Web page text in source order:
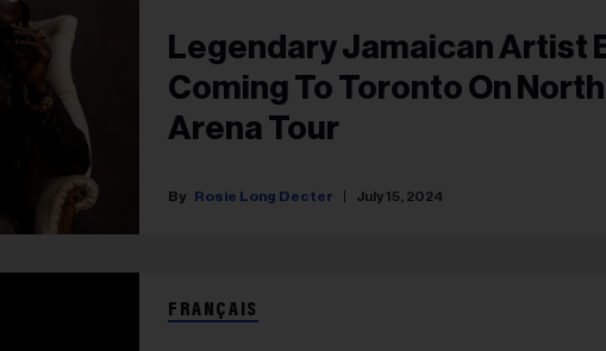
Legendary Jamaican Artist
Coming To Toronto On
Arena Tour
Rosie Long Decter July 15, 2024
FRANÇAIS